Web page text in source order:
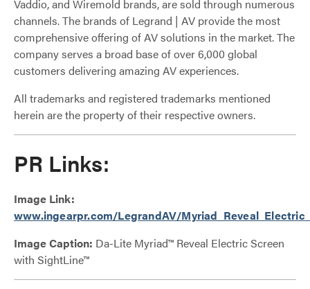
Vaddio, and Wiremold brands, are sold through numerous
channels. The brands of Legrand | AV provide the most
comprehensive offering of AV solutions in the market. The
company serves a broad base of over 6,000 global
customers delivering amazing AV experiences.
All trademarks and registered trademarks mentioned
herein are the property of their respective owners.
PR Links:
Image Link:
www.ingearpr.com/LegrandAV/
Image Caption: Da-Lite Myriad™ Reveal Electric Screen
with SightLine™